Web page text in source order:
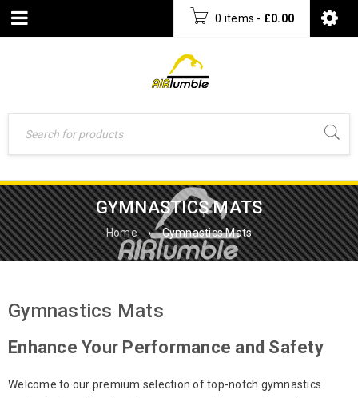
0 items - £0.00
GYMNASTICS MATS
Home › Gymnastics Mats
Gymnastics Mats
Enhance Your Performance and Safety
Welcome to our premium selection of top-notch gymnastics